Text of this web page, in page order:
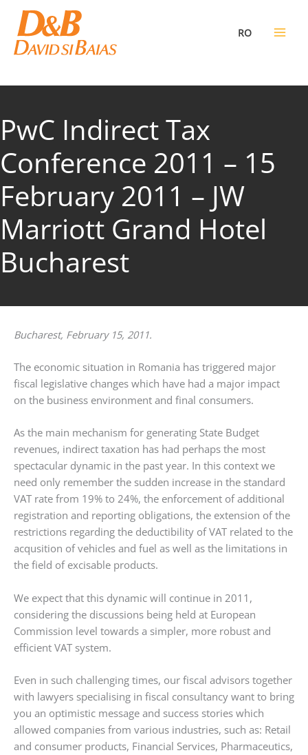
content
RO
PwC Indirect Tax
Conference 2011 – 15
February 2011 – JW
Marriott Grand Hotel
Bucharest
Bucharest, February 15, 2011.
The economic situation in Romania has triggered major
fiscal legislative changes which have had a major impact
on the business environment and final consumers.
As the main mechanism for generating State Budget
revenues, indirect taxation has had perhaps the most
spectacular dynamic in the past year. In this context we
need only remember the sudden increase in the standard
VAT rate from 19% to 24%, the enforcement of additional
registration and reporting obligations, the extension of the
restrictions regarding the deductibility of VAT related to the
acqusition of vehicles and fuel as well as the limitations in
the field of excisable products.
We expect that this dynamic will continue in 2011,
considering the discussions being held at European
Commission level towards a simpler, more robust and
efficient VAT system.
Even in such challenging times, our fiscal advisors together
with lawyers specialising in fiscal consultancy want to bring
you an optimistic message and success stories which
allowed companies from various industries, such as: Retail
and consumer products, Financial Services, Pharmaceutics,